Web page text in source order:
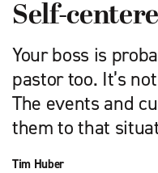
Self-
Your boss is
pastor too. It’s
The events and
them to that
Tim Huber